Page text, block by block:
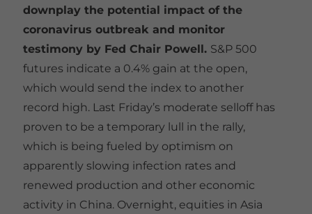
downplay the potential impact of the
coronavirus outbreak and monitor
testimony by Fed Chair Powell. S&P 500
futures indicate a 0.4% gain at the open,
which would send the index to another
record high. Last Friday’s moderate selloff has
proven to be a temporary lull in the rally,
which is being fueled by optimism on
apparently slowing infection rates and
renewed production and other economic
activity in China. Overnight, equities in Asia